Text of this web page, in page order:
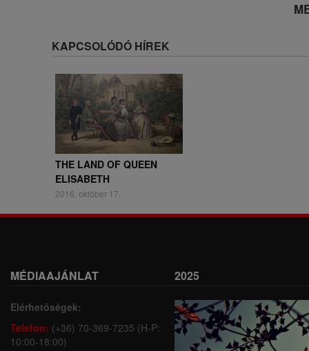
KAPCSOLÓDÓ HÍREK
THE LAND OF QUEEN
ELISABETH
2016. október 17.
MÉDIAAJÁNLAT
Elérhetőségek:
Telefon: (+36) 70-369-7235 (H-P:
10:00-18:00)
2025